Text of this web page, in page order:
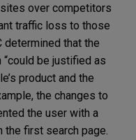
over competitors
traffic loss to those
that the
be justified as
product and the
the changes to
the user with a
first search page.